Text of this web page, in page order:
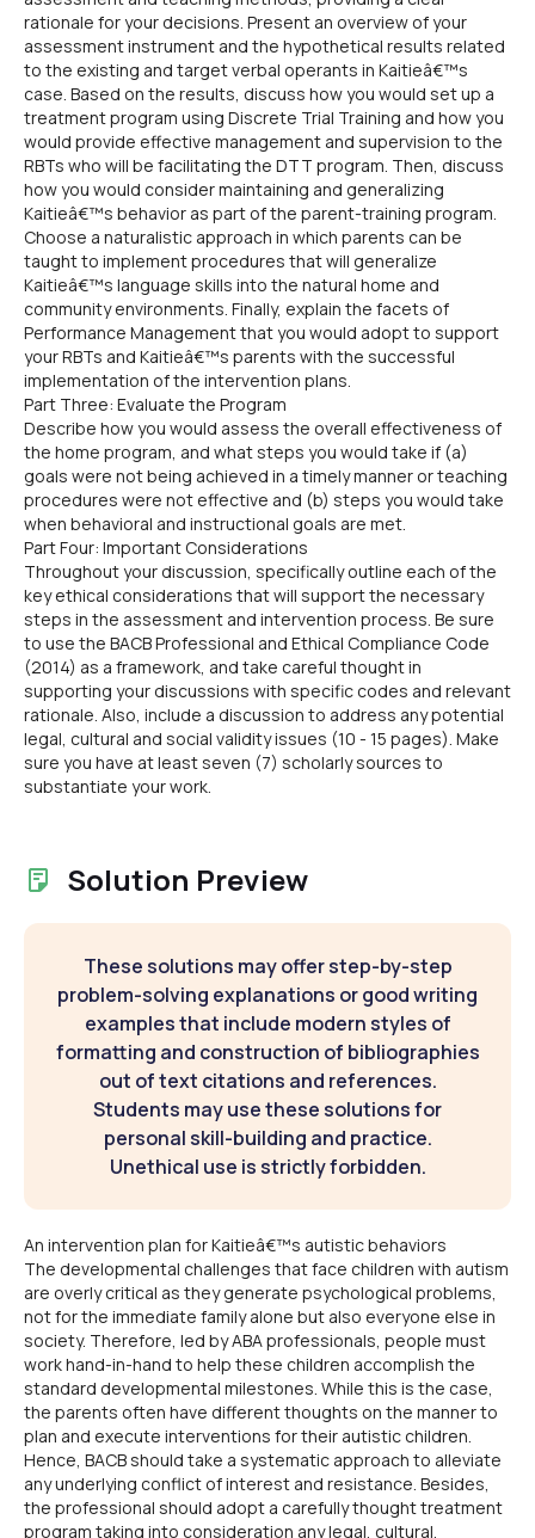
rationale for your decisions. Present an overview of your
assessment instrument and the hypothetical results related
to the existing and target verbal operants in Kaitieâ€™s
case. Based on the results, discuss how you would set up a
treatment program using Discrete Trial Training and how you
would provide effective management and supervision to the
RBTs who will be facilitating the DTT program. Then, discuss
how you would consider maintaining and generalizing
Kaitieâ€™s behavior as part of the parent-training program.
Choose a naturalistic approach in which parents can be
taught to implement procedures that will generalize
Kaitieâ€™s language skills into the natural home and
community environments. Finally, explain the facets of
Performance Management that you would adopt to support
your RBTs and Kaitieâ€™s parents with the successful
implementation of the intervention plans.
Part Three: Evaluate the Program
Describe how you would assess the overall effectiveness of
the home program, and what steps you would take if (a)
goals were not being achieved in a timely manner or teaching
procedures were not effective and (b) steps you would take
when behavioral and instructional goals are met.
Part Four: Important Considerations
Throughout your discussion, specifically outline each of the
key ethical considerations that will support the necessary
steps in the assessment and intervention process. Be sure
to use the BACB Professional and Ethical Compliance Code
(2014) as a framework, and take careful thought in
supporting your discussions with specific codes and relevant
rationale. Also, include a discussion to address any potential
legal, cultural and social validity issues (10 - 15 pages). Make
sure you have at least seven (7) scholarly sources to
substantiate your work.
Solution Preview
These solutions may offer step-by-step
problem-solving explanations or good writing
examples that include modern styles of
formatting and construction of bibliographies
out of text citations and references.
Students may use these solutions for
personal skill-building and practice.
Unethical use is strictly forbidden.
An intervention plan for Kaitieâ€™s autistic behaviors
The developmental challenges that face children with autism
are overly critical as they generate psychological problems,
not for the immediate family alone but also everyone else in
society. Therefore, led by ABA professionals, people must
work hand-in-hand to help these children accomplish the
standard developmental milestones. While this is the case,
the parents often have different thoughts on the manner to
plan and execute interventions for their autistic children.
Hence, BACB should take a systematic approach to alleviate
any underlying conflict of interest and resistance. Besides,
the professional should adopt a carefully thought treatment
program taking into consideration any legal, cultural,